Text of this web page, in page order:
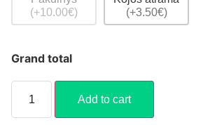
(+10.00€)
(+3.50€)
Grand total
Add to cart